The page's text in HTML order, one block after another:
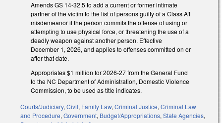
Amends GS 14-32.5 to add a current or former intimate
partner of the victim to the list of persons guilty of a Class A1
misdemeanor if the person commits the offense of using or
attempting to use physical force, or threatening the use of a
deadly weapon against another person. Effective
December 1, 2026, and applies to offenses committed on or
after that date.
Appropriates $1 million for 2026-27 from the General Fund
to the NC Department of Administration, Domestic Violence
Commission, to be used as title indicates.
Courts/Judiciary, Civil, Family Law, Criminal Justice, Criminal Law
and Procedure, Government, Budget/Appropriations, State Agencies,